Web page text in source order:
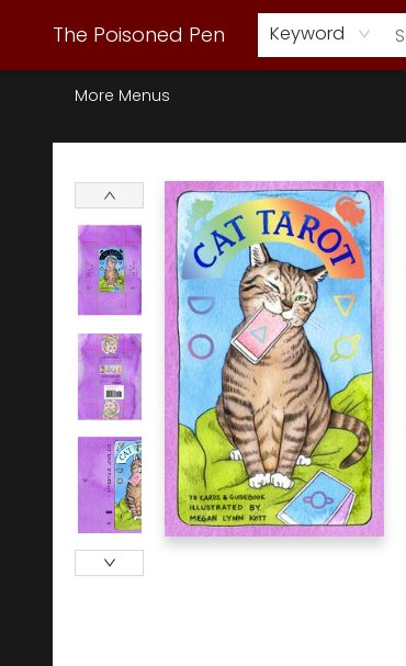
The Poisoned Pen Keyword
Webstore Home
Browse Our Inventory
Staff Picks
Subscription Book Clubs
Diana Gabaldon
Contact & Hours
Back to Main Site
More Menus
The Poisoned Pen